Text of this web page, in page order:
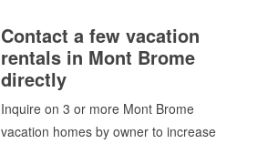
Contact a few vacation
rentals in Mont Brome
directly
Inquire on 3 or more Mont Brome
vacation homes by owner to increase